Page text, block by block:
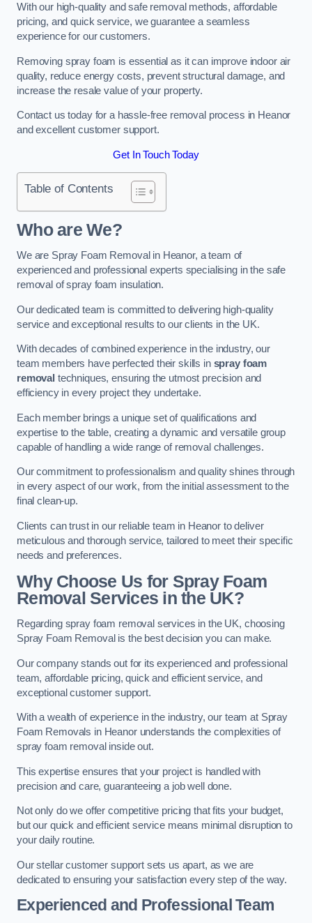
With our high-quality and safe removal methods, affordable
pricing, and quick service, we guarantee a seamless
experience for our customers.
Removing spray foam is essential as it can improve indoor air
quality, reduce energy costs, prevent structural damage, and
increase the resale value of your property.
Contact us today for a hassle-free removal process in Heanor
and excellent customer support.
Get In Touch Today
Table of Contents
Who are We?
We are Spray Foam Removal in Heanor, a team of
experienced and professional experts specialising in the safe
removal of spray foam insulation.
Our dedicated team is committed to delivering high-quality
service and exceptional results to our clients in the UK.
With decades of combined experience in the industry, our
team members have perfected their skills in spray foam
removal techniques, ensuring the utmost precision and
efficiency in every project they undertake.
Each member brings a unique set of qualifications and
expertise to the table, creating a dynamic and versatile group
capable of handling a wide range of removal challenges.
Our commitment to professionalism and quality shines through
in every aspect of our work, from the initial assessment to the
final clean-up.
Clients can trust in our reliable team in Heanor to deliver
meticulous and thorough service, tailored to meet their specific
needs and preferences.
Why Choose Us for Spray Foam
Removal Services in the UK?
Regarding spray foam removal services in the UK, choosing
Spray Foam Removal is the best decision you can make.
Our company stands out for its experienced and professional
team, affordable pricing, quick and efficient service, and
exceptional customer support.
With a wealth of experience in the industry, our team at Spray
Foam Removals in Heanor understands the complexities of
spray foam removal inside out.
This expertise ensures that your project is handled with
precision and care, guaranteeing a job well done.
Not only do we offer competitive pricing that fits your budget,
but our quick and efficient service means minimal disruption to
your daily routine.
Our stellar customer support sets us apart, as we are
dedicated to ensuring your satisfaction every step of the way.
Experienced and Professional Team